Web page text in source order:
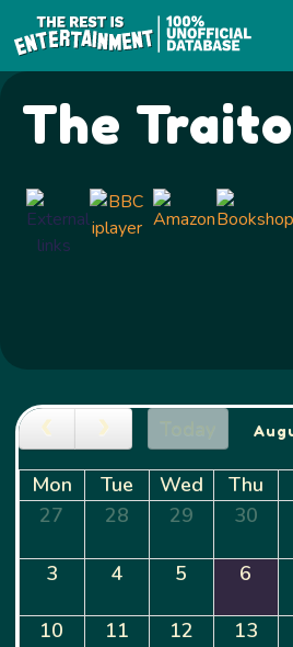
The
Mon Tue Wed Thu
27
28 29 30
3 4 5 6
10 11 12 13